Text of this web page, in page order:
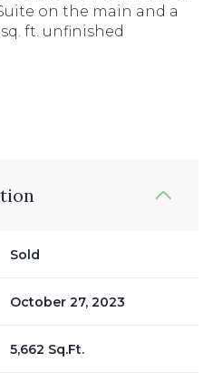
on the main and a
ft. unfinished
Sold
October 27, 2023
5,662 Sq.Ft.